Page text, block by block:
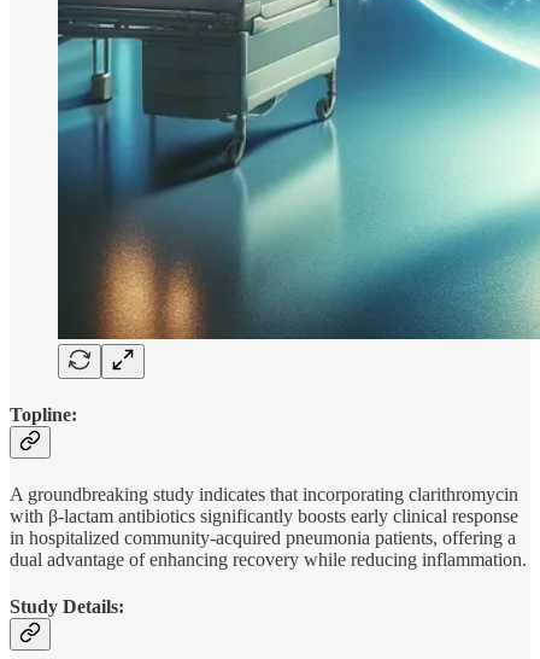
Topline:
A groundbreaking study indicates that incorporating clarithromycin
with β-lactam antibiotics significantly boosts early clinical response
in hospitalized community-acquired pneumonia patients, offering a
dual advantage of enhancing recovery while reducing inflammation.
Study Details: